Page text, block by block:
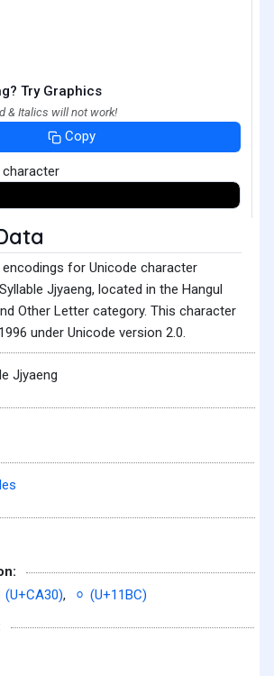
Try Graphics
& Italics will not work!
Copy
for Unicode character
Jjyaeng, located in the Hangul
Other Letter category. This character
under Unicode version 2.0.
Jjyaeng
(U+CA30),
ᆼ (U+11BC)